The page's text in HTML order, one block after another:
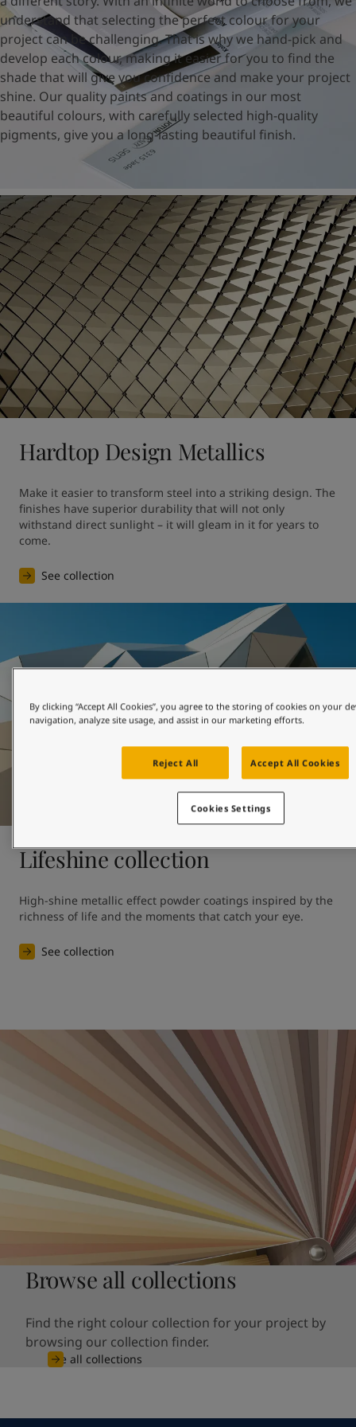
Global site- English
understand that selecting the perfect colour for your
project can be challenging. That is why we hand-pick and
develop each colour, making it easier for you to find the
shade that will give you confidence and make your project
shine. Our quality paints and coatings in our most
beautiful colours, with carefully selected high-quality
pigments, give you a long-lasting beautiful finish.
Hardtop Design Metallics
Make it easier to transform steel into a striking design. The
finishes have superior durability that will not only
withstand direct sunlight – it will gleam in it for years to
come.
See collection
Lifeshine collection
High-shine metallic effect powder coatings inspired by the
richness of life and the moments that catch your eye.
See collection
Browse all collections
Find the right colour collection for your project by
browsing our collection finder.
See all collections
By clicking “Accept All Cookies”, you agree to the storing of cookies on your
navigation, analyze site usage, and assist in our marketing efforts.
Reject All Accept All Cookies
Cookies Settings